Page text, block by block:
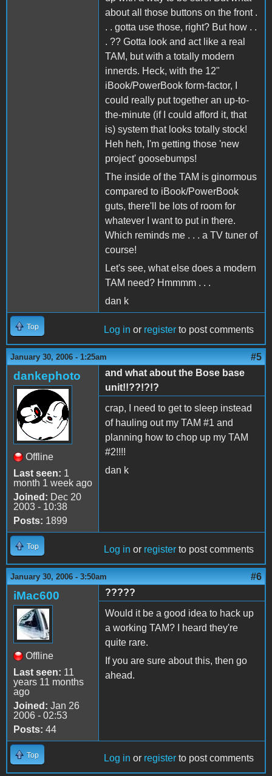
about all those buttons on the front .
. . gotta use those, right? But how . .
. ?? Gotta look and act like a real
TAM, but with a totally modern
innerds. Heck, with the 12"
iBook/PowerBook form-factor, I
could really put together an up-to-
the-minute (if I could afford it, that
is) system that looks totally stock!
Heh heh, I'm getting those 'new
project' goosebumps!
The inside of the TAM is ginormous
compared to iBook/PowerBook
guts, there'll be lots of room for
whatever I want to put in there.
Which reminds me . . . a TV tuner of
course!
Let's see, what else does a modern
TAM need? Hmmmm . . .
dan k
Top Log in or register to post comments
January 30, 2006 - 1:25am #5
dankephoto
Offline
Last seen: 1
month 1 week ago
Joined: Dec 20
2003 - 10:38
Posts: 1899
and what about the Bose base
unit!!??!?!?
crap, I need to get to sleep instead
of hauling out my TAM #1 and
planning how to chop up my TAM
#2!!!!
dan k
Top Log in or register to post comments
January 30, 2006 - 3:50am #6
iMac600
Offline
Last seen: 11
years 11 months
ago
Joined: Jan 26
2006 - 02:53
Posts: 44
?????
Would it be a good idea to hack up
a working TAM? I heard they're
quite rare.
If you are sure about this, then go
ahead.
Top Log in or register to post comments